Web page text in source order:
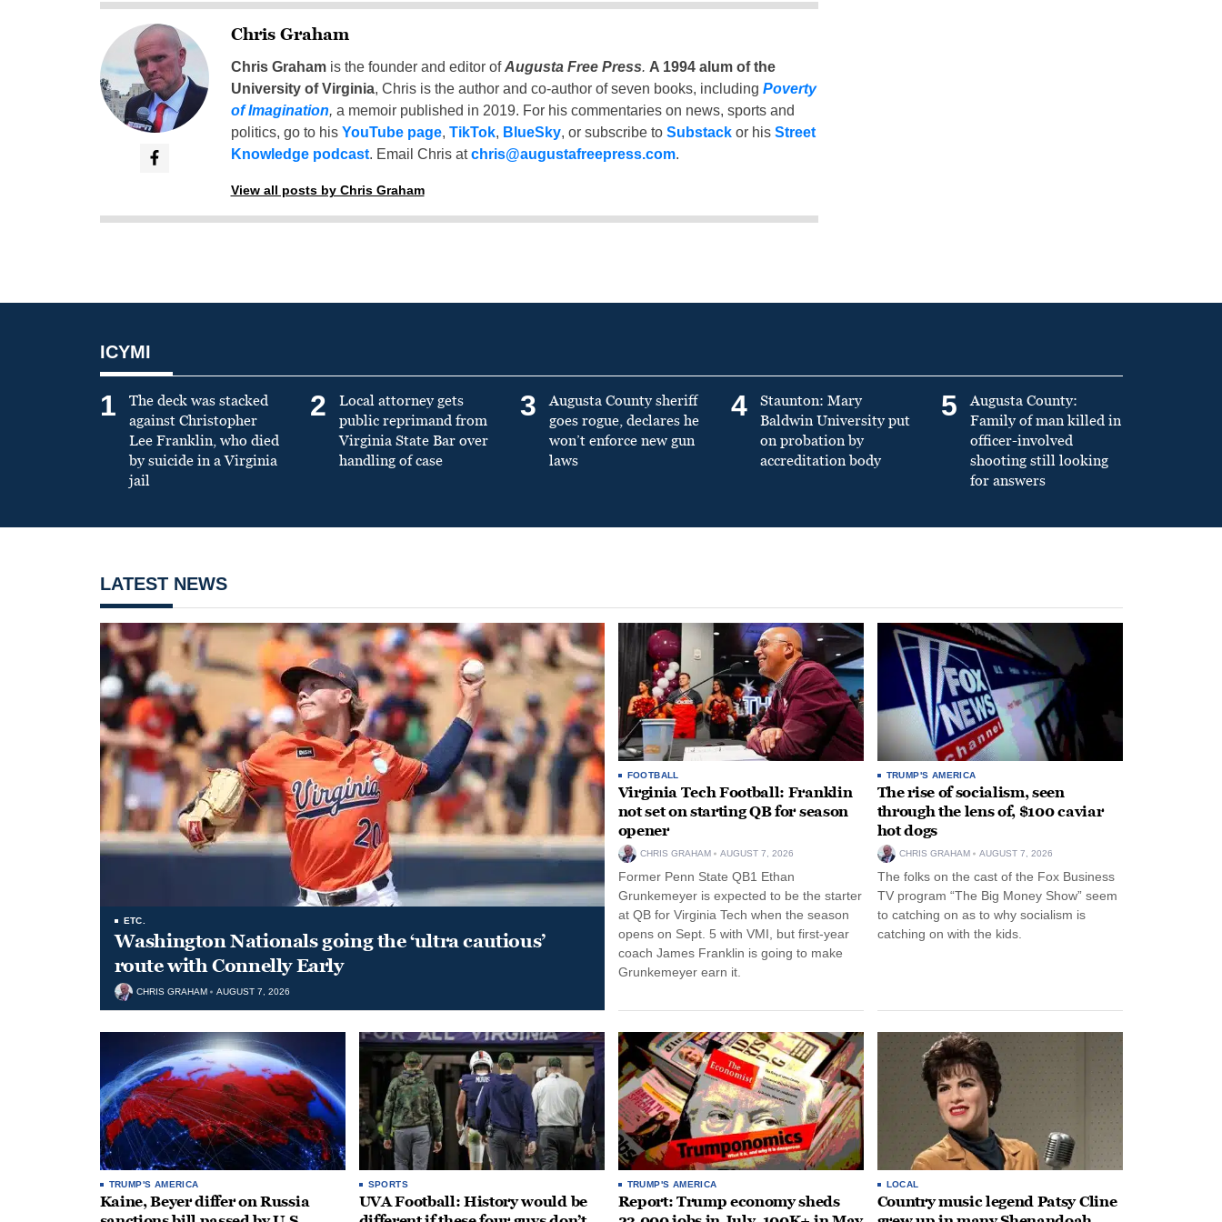
Chris Graham
Chris Grahamis the founder and editor ofAugusta Free Press. A 1994 alum of the
University of Virginia, Chris is the author and co-author of seven books, including Poverty
of Imagination, a memoir published in 2019. For his commentaries on news, sports and
politics, go to his YouTube page, TikTok, BlueSky, or subscribe to Substackor his Street
Knowledge podcast. Email Chris atchris@augustafreepress.com.
View all posts by Chris Graham
ICYMI
1
The deck was stacked
against Christopher
Lee Franklin, who died
by suicide in a Virginia
jail
2
Local attorney gets
public reprimand from
Virginia State Bar over
handling of case
3
Augusta County sheriff
goes rogue, declares he
won’t enforce new gun
laws
4
Staunton: Mary
Baldwin University put
on probation by
accreditation body
5
Augusta County:
Family of man killed in
officer-involved
shooting still looking
for answers
LATEST NEWS
ETC.
Washington Nationals going the ‘ultra cautious’
route with Connelly Early
CHRIS GRAHAM AUGUST 7, 2026
FOOTBALL
Virginia Tech Football: Franklin
not set on starting QB for season
opener
CHRIS GRAHAM AUGUST 7, 2026
Former Penn State QB1 Ethan
Grunkemeyer is expected to be the starter
at QB for Virginia Tech when the season
opens on Sept. 5 with VMI, but first-year
coach James Franklin is going to make
Grunkemeyer earn it.
TRUMP'S AMERICA
The rise of socialism, seen
through the lens of, $100 caviar
hot dogs
CHRIS GRAHAM AUGUST 7, 2026
The folks on the cast of the Fox Business
TV program “The Big Money Show” seem
to catching on as to why socialism is
catching on with the kids.
TRUMP'S AMERICA
Kaine, Beyer differ on Russia
SPORTS
UVA Football: History would be
TRUMP'S AMERICA
Report: Trump economy sheds
LOCAL
Country music legend Patsy Cline